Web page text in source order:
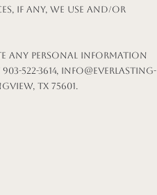
if any, we use and/or
any personal information
522-3614, info@everlasting-
TX 75601.